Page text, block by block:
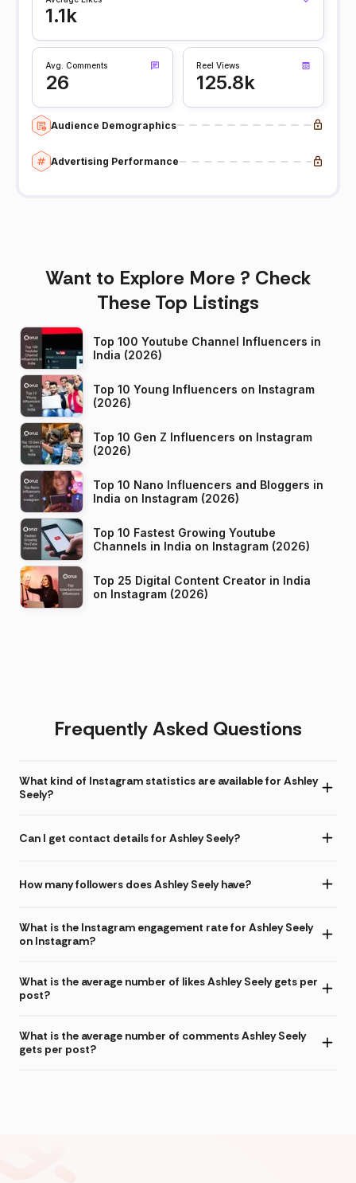
1.1k
Avg. Comments
26
Reel Views
125.8k
Audience Demographics
Advertising Performance
Want to Explore More ? Check
These Top Listings
Top 100 Youtube Channel Influencers in
India (2026)
Top 10 Young Influencers on Instagram
(2026)
Top 10 Gen Z Influencers on Instagram
(2026)
Top 10 Nano Influencers and Bloggers in
India on Instagram (2026)
Top 10 Fastest Growing Youtube
Channels in India on Instagram (2026)
Top 25 Digital Content Creator in India
on Instagram (2026)
Frequently Asked Questions
What kind of Instagram statistics are available for Ashley
Seely?
Can I get contact details for Ashley Seely?
How many followers does Ashley Seely have?
What is the Instagram engagement rate for Ashley Seely
on Instagram?
What is the average number of likes Ashley Seely gets per
post?
What is the average number of comments Ashley Seely
gets per post?